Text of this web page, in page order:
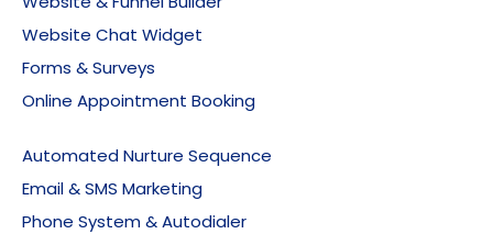
Website Chat Widget
Forms & Surveys
Online Appointment Booking
Automated Nurture Sequence
Email & SMS Marketing
Phone System & Autodialer